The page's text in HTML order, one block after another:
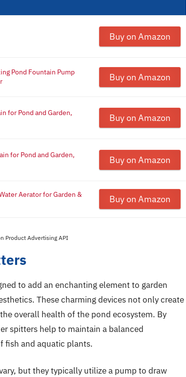
Buy on Amazon
Pond Fountain Pump
Buy on Amazon
for Pond and Garden,
Buy on Amazon
for Pond and Garden,
Buy on Amazon
Aerator for Garden &
Buy on Amazon
Product Advertising API
to add an enchanting element to garden
These charming devices not only create
overall health of the pond ecosystem. By
spitters help to maintain a balanced
fish and aquatic plants.
but they typically utilize a pump to draw